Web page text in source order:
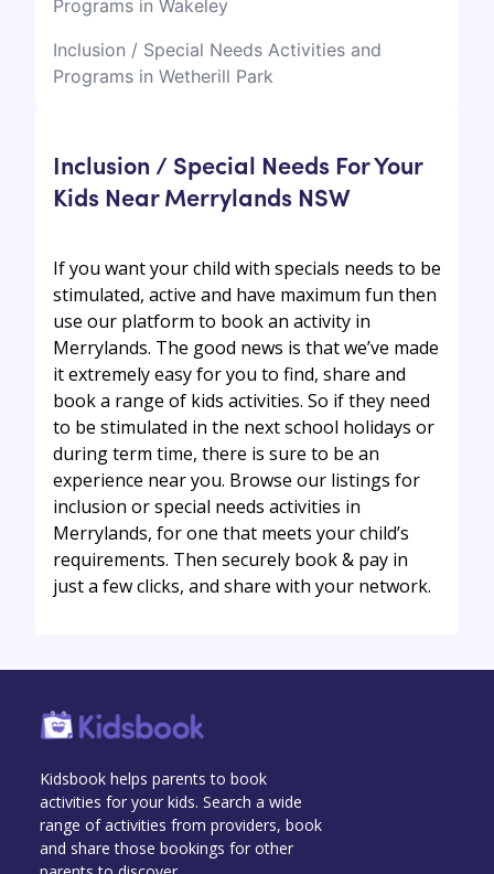
Programs in Wakeley
Inclusion / Special Needs Activities and
Programs in Wetherill Park
Inclusion / Special Needs For Your
Kids Near Merrylands NSW
If you want your child with specials needs to be
stimulated, active and have maximum fun then
use our platform to book an activity in
Merrylands. The good news is that we’ve made
it extremely easy for you to find, share and
book a range of kids activities. So if they need
to be stimulated in the next school holidays or
during term time, there is sure to be an
experience near you. Browse our listings for
inclusion or special needs activities in
Merrylands, for one that meets your child’s
requirements. Then securely book & pay in
just a few clicks, and share with your network.
Kidsbook helps parents to book
activities for your kids. Search a wide
range of activities from providers, book
and share those bookings for other